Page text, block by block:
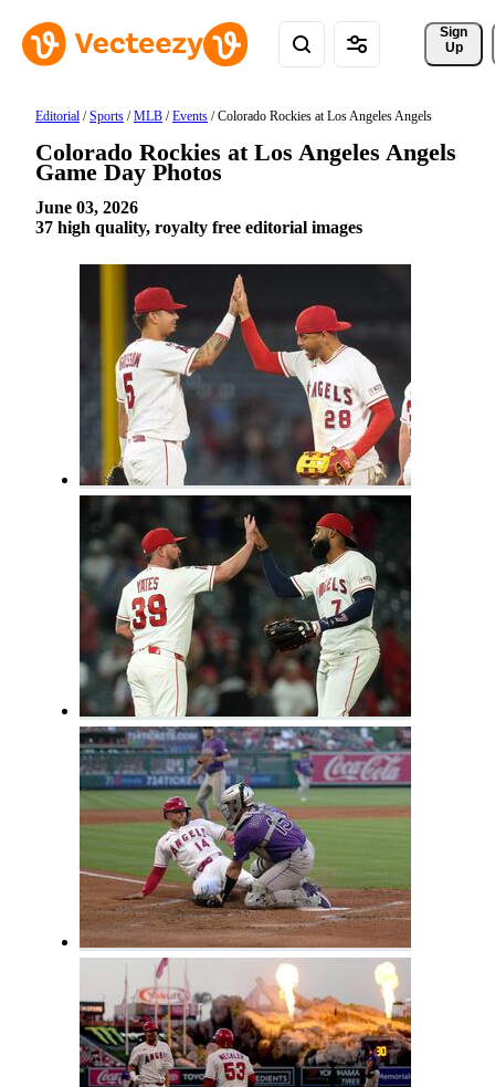
Sign
Up
Editorial / Sports / MLB / Events / Colorado Rockies at Los Angeles Angels
Colorado Rockies at Los Angeles Angels
Game Day Photos
June 03, 2026
37 high quality, royalty free editorial images